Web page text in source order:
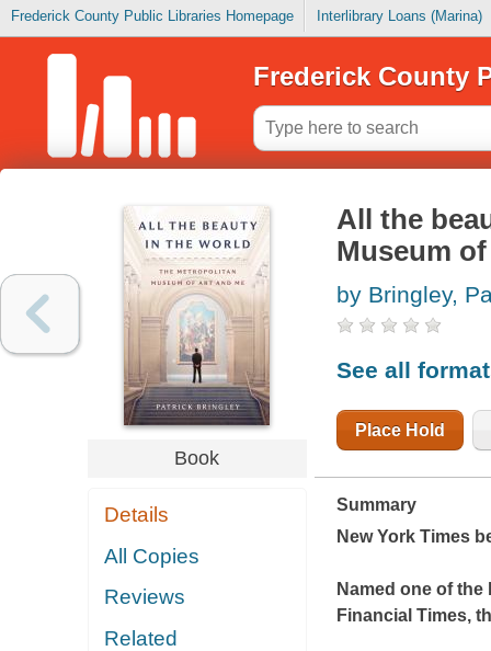
Frederick County Public Libraries Homepage Interlibrary Loans (Marina)
Frederick County
Book
Details
All Copies
Reviews
Related
All the
Museum
by Bringley,
See all
Place Hold
Summary
New York Times
Named one of
Financial Times,